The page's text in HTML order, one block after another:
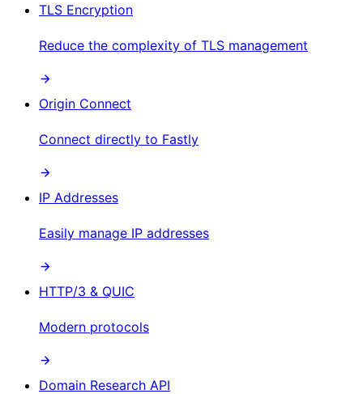
TLS Encryption
Reduce the complexity of TLS management
Origin Connect
Connect directly to Fastly
IP Addresses
Easily manage IP addresses
HTTP/3 & QUIC
Modern protocols
Domain Research API